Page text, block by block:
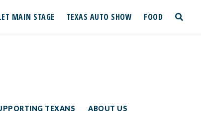
MAIN STAGE TEXAS AUTO SHOW FOOD
TEXANS ABOUT US
toggle